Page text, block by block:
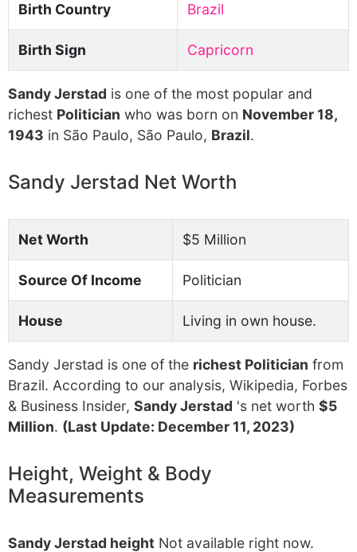
Birth Country Brazil
Birth Sign Capricorn
Sandy Jerstad is one of the most popular and
richest Politician who was born on November 18,
1943 in São Paulo, São Paulo, Brazil.
Sandy Jerstad Net Worth
Net Worth $5 Million
Source Of Income Politician
House Living in own house.
Sandy Jerstad is one of the richest Politician from
Brazil. According to our analysis, Wikipedia, Forbes
& Business Insider, Sandy Jerstad 's net worth $5
Million. (Last Update: December 11, 2023)
Height, Weight & Body
Measurements
Sandy Jerstad height Not available right now.